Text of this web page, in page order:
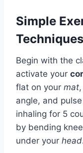
Simple
Begin with the
activate your
flat on your mat
angle, and
inhaling for 5
by bending
under your head